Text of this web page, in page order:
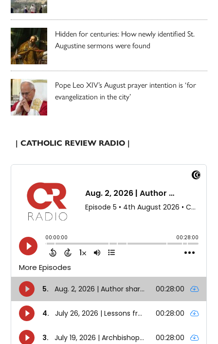
Hidden for centuries: How newly identified St.
Augustine sermons were found
Pope Leo XIV’s August prayer intention is ‘for
evangelization in the city’
| CATHOLIC REVIEW RADIO |